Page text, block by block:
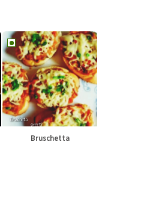
Bruschetta